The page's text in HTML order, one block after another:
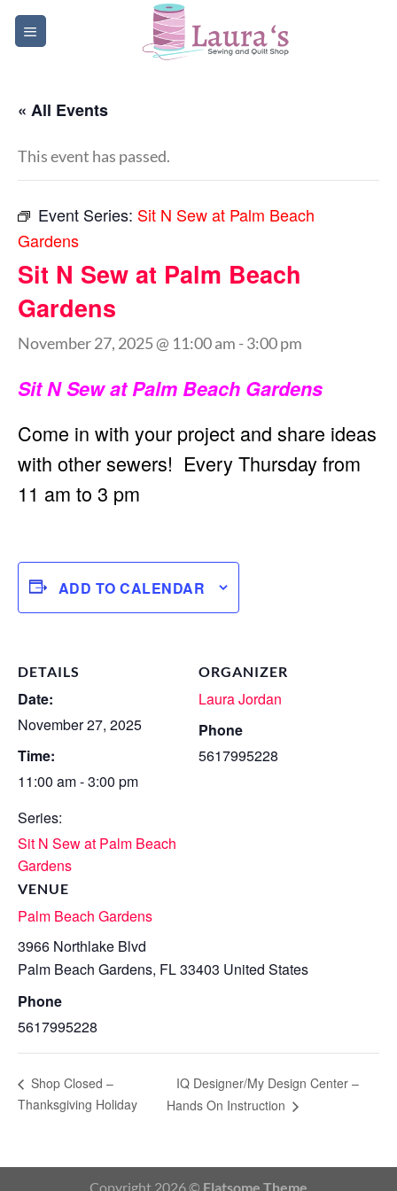
Skip
« All Events
This event has passed.
Event Series: Sit N Sew at Palm Beach
Gardens
Sit N Sew at Palm Beach
Gardens
November 27, 2025 @ 11:00 am -3:00 pm
Sit N Sew at Palm Beach Gardens
Come in with your project and share ideas
with other sewers! Every Thursday from
11 am to 3 pm
ADD TO CALENDAR
DETAILS
Date:
November 27, 2025
Time:
11:00 am - 3:00 pm
Series:
Sit N Sew at Palm Beach
Gardens
VENUE
Palm Beach Gardens
3966 Northlake Blvd
Palm Beach Gardens, FL33403 United States
Phone
5617995228
ORGANIZER
Laura Jordan
Phone
5617995228
Shop Closed –
Thanksgiving Holiday
IQ Designer/My Design Center –
Hands On Instruction
Copyright 2026 © Flatsome Theme